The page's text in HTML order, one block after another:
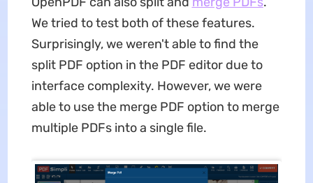
We tried to test both of these features.
Surprisingly, we weren't able to find the
split PDF option in the PDF editor due to
interface complexity. However, we were
able to use the merge PDF option to merge
multiple PDFs into a single file.